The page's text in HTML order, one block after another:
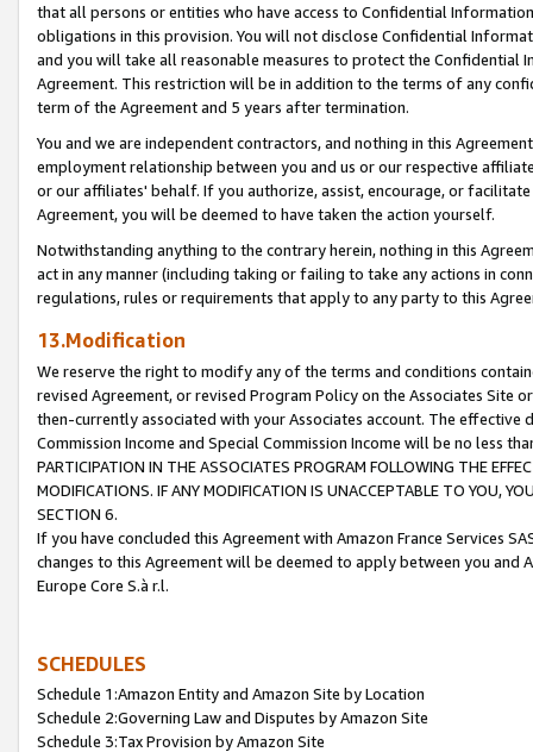
that all persons or entities who have access to Confidential
obligations in this provision. You will not disclose Confidential
and you will take all reasonable measures to protect the Confidential
Agreement. This restriction will be in addition to the terms of any
term of the Agreement and 5 years after termination.
You and we are independent contractors, and nothing in this
employment relationship between you and us or our respective
or our affiliates' behalf. If you authorize, assist, encourage, or
Agreement, you will be deemed to have taken the action yourself.
Notwithstanding anything to the contrary herein, nothing in this
act in any manner (including taking or failing to take any actions in
regulations, rules or requirements that apply to any party to this
13.Modification
We reserve the right to modify any of the terms and conditions
revised Agreement, or revised Program Policy on the Associates
then-currently associated with your Associates account. The
Commission Income and Special Commission Income will be no less
PARTICIPATION IN THE ASSOCIATES PROGRAM FOLLOWING THE
MODIFICATIONS. IF ANY MODIFICATION IS UNACCEPTABLE TO YOU,
SECTION 6.
If you have concluded this Agreement with Amazon France Services
changes to this Agreement will be deemed to apply between you and
Europe Core S.à r.l.
SCHEDULES
Schedule 1:Amazon Entity and Amazon Site by Location
Schedule 2:Governing Law and Disputes by Amazon Site
Schedule 3:Tax Provision by Amazon Site